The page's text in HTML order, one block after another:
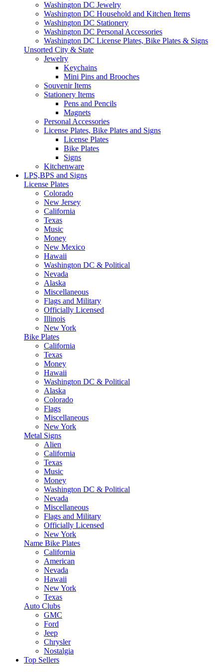
Washington DC Jewelry
Washington DC Household and Kitchen Items
Washington DC Stationery
Washington DC Personal Accessories
Washington DC License Plates, Bike Plates & Signs
Unsorted City & State
Jewelry
Keychains
Mini Pins and Brooches
Souvenir Items
Stationery Items
Pens and Pencils
Magnets
Personal Accessories
License Plates, Bike Plates and Signs
License Plates
Bike Plates
Signs
Kitchenware
LPS,BPS and Signs
License Plates
Colorado
New Jersey
California
Texas
Music
Money
New Mexico
Hawaii
Washington DC & Political
Nevada
Alaska
Miscellaneous
Flags and Military
Officially Licensed
Illinois
New York
Bike Plates
California
Texas
Money
Hawaii
Washington DC & Political
Alaska
Colorado
Flags
Miscellaneous
New York
Metal Signs
Alien
California
Texas
Music
Money
Washington DC & Political
Nevada
Miscellaneous
Flags and Military
Officially Licensed
New York
Name Bike Plates
California
American
Nevada
Hawaii
New York
Texas
Auto Clubs
GMC
Ford
Jeep
Chrysler
Nostalgia
Top Sellers